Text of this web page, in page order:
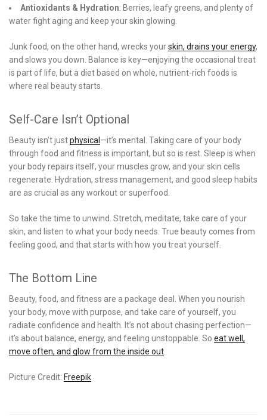
Antioxidants & Hydration: Berries, leafy greens, and plenty of
water fight aging and keep your skin glowing.
Junk food, on the other hand, wrecks yourskin, drains your energy,
and slows you down. Balance is key—enjoying the occasional treat
is part of life, but a diet based on whole, nutrient-rich foods is
where real beauty starts.
Self-Care Isn’t Optional
Beauty isn’t justphysical —it’s mental. Taking care of your body
through food and fitness is important, but so is rest. Sleep is when
your body repairs itself, your muscles grow, and your skin cells
regenerate. Hydration, stress management, and good sleep habits
are as crucial as any workout or superfood.
So take the time to unwind. Stretch, meditate, take care of your
skin, and listen to what your body needs. True beauty comes from
feeling good, and that starts with how you treat yourself.
The Bottom Line
Beauty, food, and fitness are a package deal. When you nourish
your body, move with purpose, and take care of yourself, you
radiate confidence and health. It’s not about chasing perfection—
it’s about balance, energy, and feeling unstoppable. So eat well,
move often, and glow from the inside out
Picture Credit: Freepik